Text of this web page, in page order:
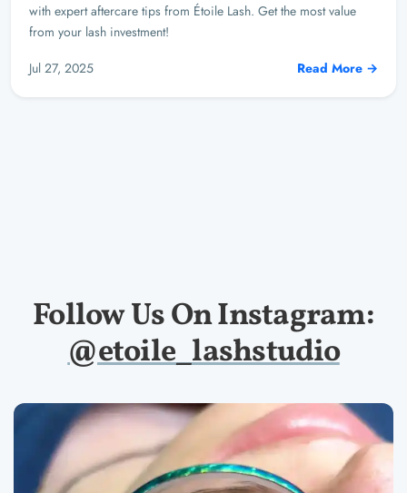
with expert aftercare tips from Étoile Lash. Get the most value
from your lash investment!
Jul 27, 2025
Read More →
Follow Us On Instagram:
@etoile_lashstudio